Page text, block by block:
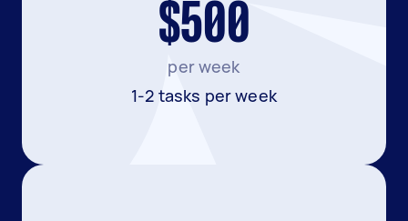
$500
per week
1-2 tasks per week